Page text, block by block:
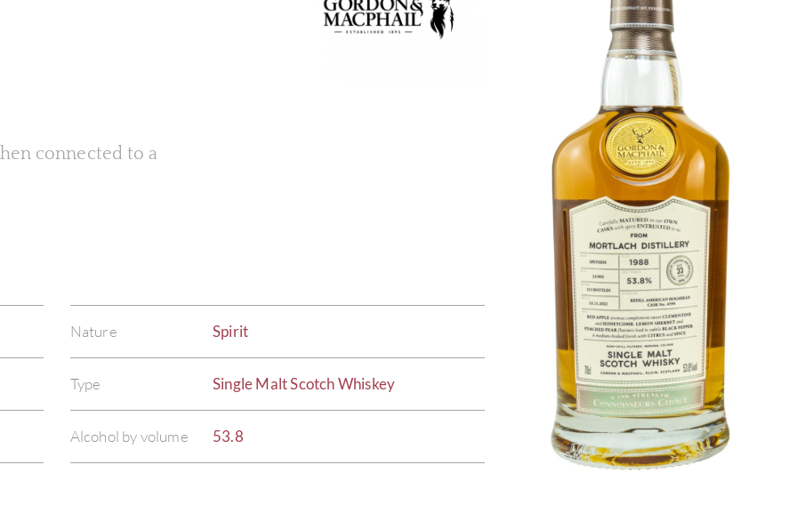
connected to a
Nature Spirit
Type Single Malt Scotch Whiskey
Alcohol by volume 53.8